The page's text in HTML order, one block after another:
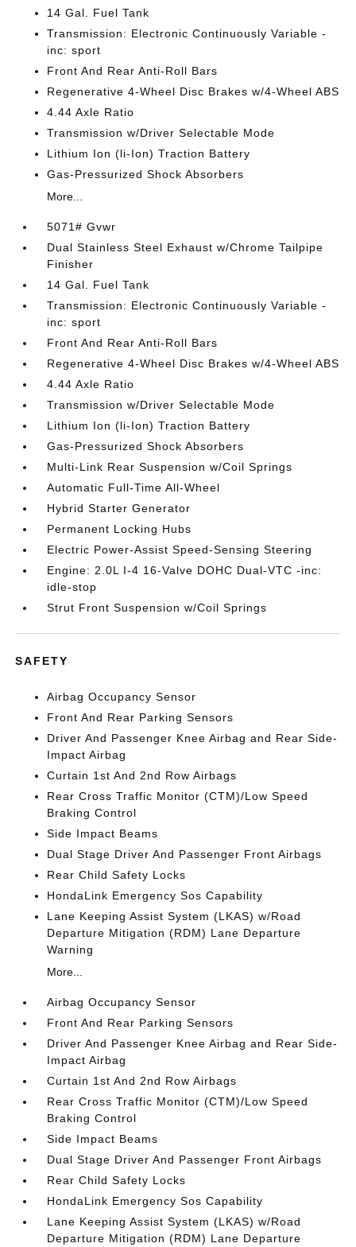
14 Gal. Fuel Tank
Transmission: Electronic Continuously Variable -
inc: sport
Front And Rear Anti-Roll Bars
Regenerative 4-Wheel Disc Brakes w/4-Wheel ABS
4.44 Axle Ratio
Transmission w/Driver Selectable Mode
Lithium Ion (li-Ion) Traction Battery
Gas-Pressurized Shock Absorbers
More...
5071# Gvwr
Dual Stainless Steel Exhaust w/Chrome Tailpipe
Finisher
14 Gal. Fuel Tank
Transmission: Electronic Continuously Variable -
inc: sport
Front And Rear Anti-Roll Bars
Regenerative 4-Wheel Disc Brakes w/4-Wheel ABS
4.44 Axle Ratio
Transmission w/Driver Selectable Mode
Lithium Ion (li-Ion) Traction Battery
Gas-Pressurized Shock Absorbers
Multi-Link Rear Suspension w/Coil Springs
Automatic Full-Time All-Wheel
Hybrid Starter Generator
Permanent Locking Hubs
Electric Power-Assist Speed-Sensing Steering
Engine: 2.0L I-4 16-Valve DOHC Dual-VTC -inc:
idle-stop
Strut Front Suspension w/Coil Springs
SAFETY
Airbag Occupancy Sensor
Front And Rear Parking Sensors
Driver And Passenger Knee Airbag and Rear Side-
Impact Airbag
Curtain 1st And 2nd Row Airbags
Rear Cross Traffic Monitor (CTM)/Low Speed
Braking Control
Side Impact Beams
Dual Stage Driver And Passenger Front Airbags
Rear Child Safety Locks
HondaLink Emergency Sos Capability
Lane Keeping Assist System (LKAS) w/Road
Departure Mitigation (RDM) Lane Departure
Warning
More...
Airbag Occupancy Sensor
Front And Rear Parking Sensors
Driver And Passenger Knee Airbag and Rear Side-
Impact Airbag
Curtain 1st And 2nd Row Airbags
Rear Cross Traffic Monitor (CTM)/Low Speed
Braking Control
Side Impact Beams
Dual Stage Driver And Passenger Front Airbags
Rear Child Safety Locks
HondaLink Emergency Sos Capability
Lane Keeping Assist System (LKAS) w/Road
Departure Mitigation (RDM) Lane Departure